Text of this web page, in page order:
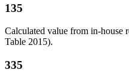
135
Calculated value from in-house
Table 2015).
335